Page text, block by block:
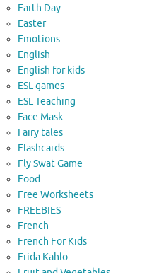
Earth Day
Easter
Emotions
English
English for kids
ESL games
ESL Teaching
Face Mask
Fairy tales
Flashcards
Fly Swat Game
Food
Free Worksheets
FREEBIES
French
French For Kids
Frida Kahlo